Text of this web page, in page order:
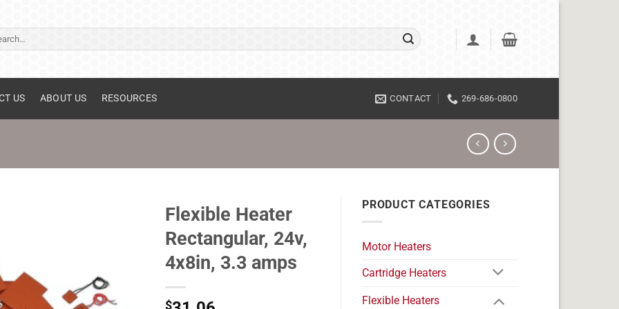
US ABOUT US RESOURCES CONTACT 269-686-0800
Flexible Heater
Rectangular, 24v,
4x8in, 3.3 amps
$
PRODUCT CATEGORIES
Motor Heaters
Cartridge Heaters
Flexible Heaters